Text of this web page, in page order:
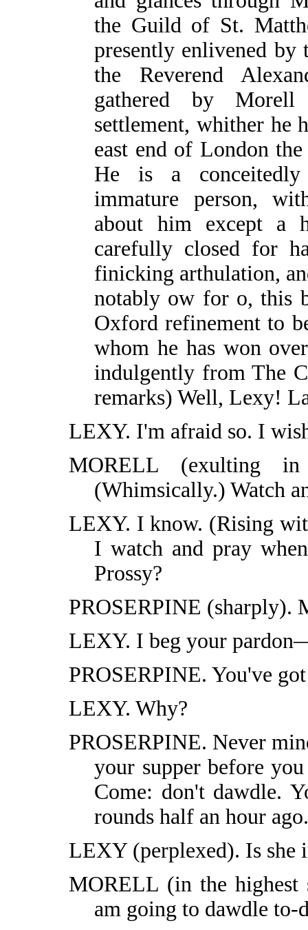
the Guild of St.
presently enlivened by
the Reverend
gathered by
settlement, whither he
east end of London
He is a conceitedly
immature person,
about him except a
carefully closed for
finicking arthulation,
notably ow for o, this
Oxford refinement to
whom he has won
indulgently from The
remarks) Well, Lexy!
LEXY. I'm afraid so. I
MORELL (exulting
(Whimsically.) Watch
LEXY. I know. (Rising
I watch and pray
Prossy?
PROSERPINE (sharply).
LEXY. I beg your
PROSERPINE. You've
LEXY. Why?
PROSERPINE. Never
your supper before
Come: don't dawdle.
rounds half an hour
LEXY (perplexed). Is she
MORELL (in the
am going to dawdle to-